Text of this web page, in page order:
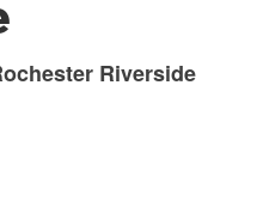
Riverside